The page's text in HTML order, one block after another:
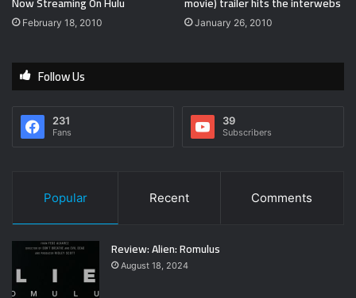
February 18, 2010 January 26, 2010
Follow Us
231
Fans
39
Subscribers
Popular Recent Comments
Review: Alien: Romulus
August 18, 2024